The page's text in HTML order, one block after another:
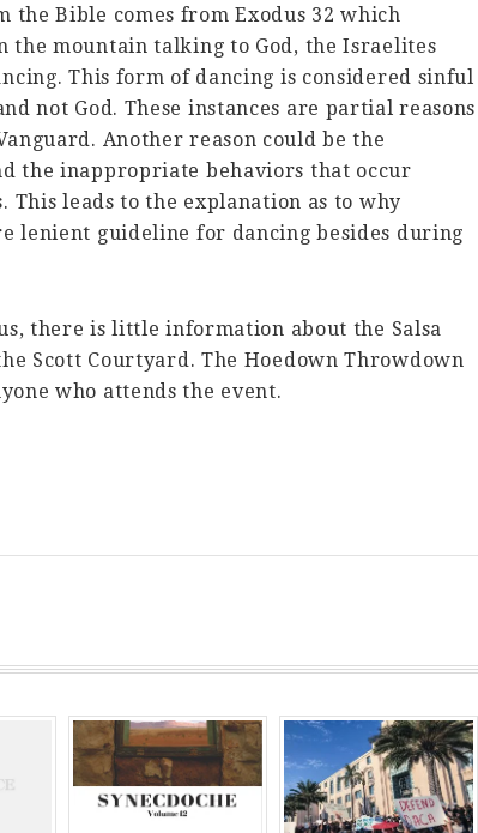
the Bible comes from Exodus 32 which
the mountain talking to God, the Israelites
This form of dancing is considered sinful
not God. These instances are partial reasons
Another reason could be the
the inappropriate behaviors that occur
This leads to the explanation as to why
lenient guideline for dancing besides during
there is little information about the Salsa
Scott Courtyard. The Hoedown Throwdown
who attends the event.